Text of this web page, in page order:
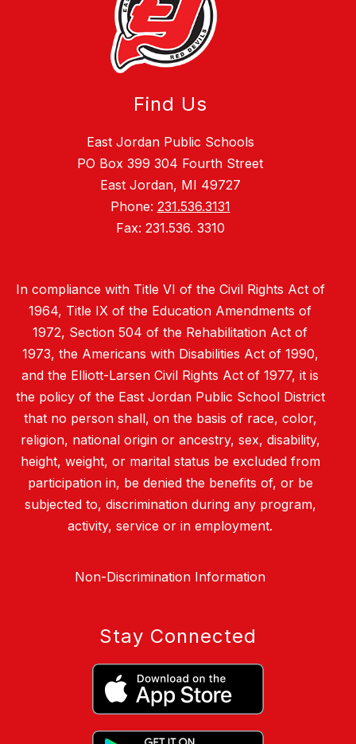
Find Us
East Jordan Public Schools
PO Box 399 304 Fourth Street
East Jordan, MI 49727
Phone: 231.536.3131
Fax: 231.536. 3310
In compliance with Title VI of the Civil Rights Act of
1964, Title IX of the Education Amendments of
1972, Section 504 of the Rehabilitation Act of
1973, the Americans with Disabilities Act of 1990,
and the Elliott-Larsen Civil Rights Act of 1977, it is
the policy of the East Jordan Public School District
that no person shall, on the basis of race, color,
religion, national origin or ancestry, sex, disability,
height, weight, or marital status be excluded from
participation in, be denied the benefits of, or be
subjected to, discrimination during any program,
activity, service or in employment.
Non-Discrimination Information
Stay Connected